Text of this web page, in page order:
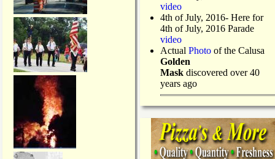
video
4th of July, 2016- Here for
4th of July, 2016 Parade
video
Actual Photo of the Calusa
Golden
Mask discovered over 40
years ago